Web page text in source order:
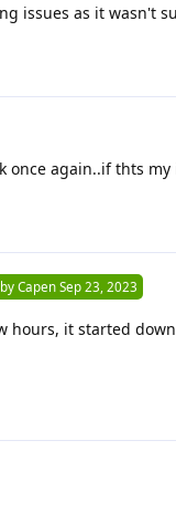
issues as it wasn't
once again..if thts my
Capen Sep 23, 2023
hours, it started